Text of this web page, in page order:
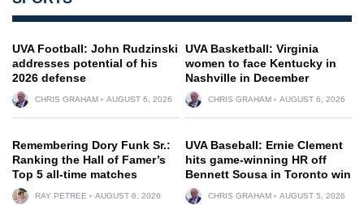
UVA Football: John Rudzinski
addresses potential of his
2026 defense
CHRIS GRAHAM AUGUST 6, 2026
UVA Basketball: Virginia
women to face Kentucky in
Nashville in December
CHRIS GRAHAM AUGUST 6, 2026
Remembering Dory Funk Sr.:
Ranking the Hall of Famer’s
Top 5 all-time matches
RAY PETREE AUGUST 6, 2026
UVA Baseball: Ernie Clement
hits game-winning HR off
Bennett Sousa in Toronto win
CHRIS GRAHAM AUGUST 5, 2026